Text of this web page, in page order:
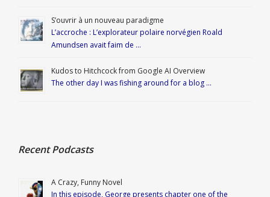
S’ouvrir à un nouveau paradigme
L’accroche : L’explorateur polaire norvégien Roald
Amundsen avait faim de …
Kudos to Hitchcock from Google AI Overview
The other day I was fishing around for a blog …
Recent Podcasts
A Crazy, Funny Novel
In this episode, George presents chapter one of the